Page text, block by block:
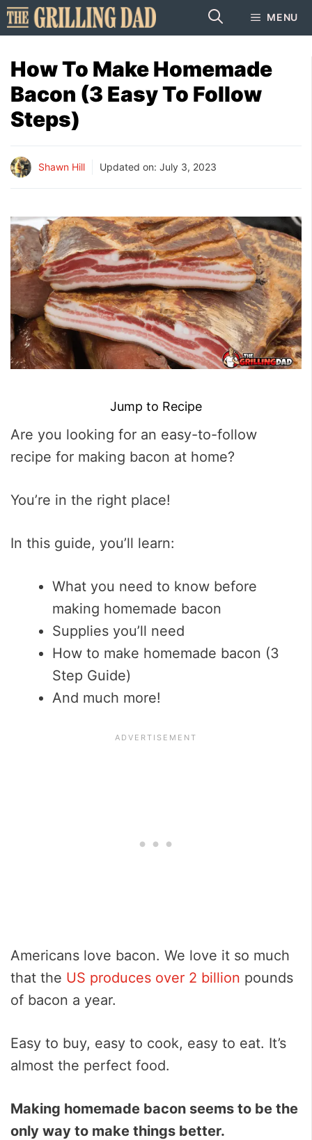
Skip
to
MENU
How To Make Homemade
Bacon (3 Easy To Follow
Steps)
Shawn Hill Updated on: July 3, 2023
Jump to Recipe
Are you looking for an easy-to-follow
recipe for making bacon at home?
You’re in the right place!
In this guide, you’ll learn:
What you need to know before
making homemade bacon
Supplies you’ll need
How to make homemade bacon (3
Step Guide)
And much more!
Americans love bacon. We love it so much
that the US produces over 2 billion pounds
of bacon a year.
Easy to buy, easy to cook, easy to eat. It’s
almost the perfect food.
Making homemade bacon seems to be the
only way to make things better.